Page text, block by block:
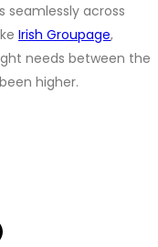
across
Irish Groupage,
needs between the
higher.